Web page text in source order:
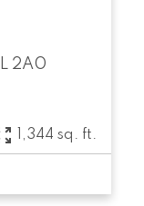
2A0
1,344 sq. ft.